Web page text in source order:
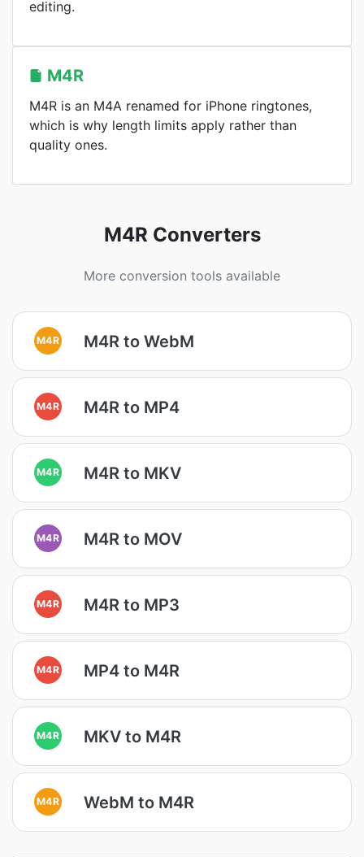
editing.
M4R
M4R is an M4A renamed for iPhone ringtones,
which is why length limits apply rather than
quality ones.
M4R Converters
More conversion tools available
M4R M4R to WebM
M4R M4R to MP4
M4R M4R to MKV
M4R M4R to MOV
M4R M4R to MP3
M4R MP4 to M4R
M4R MKV to M4R
M4R WebM to M4R